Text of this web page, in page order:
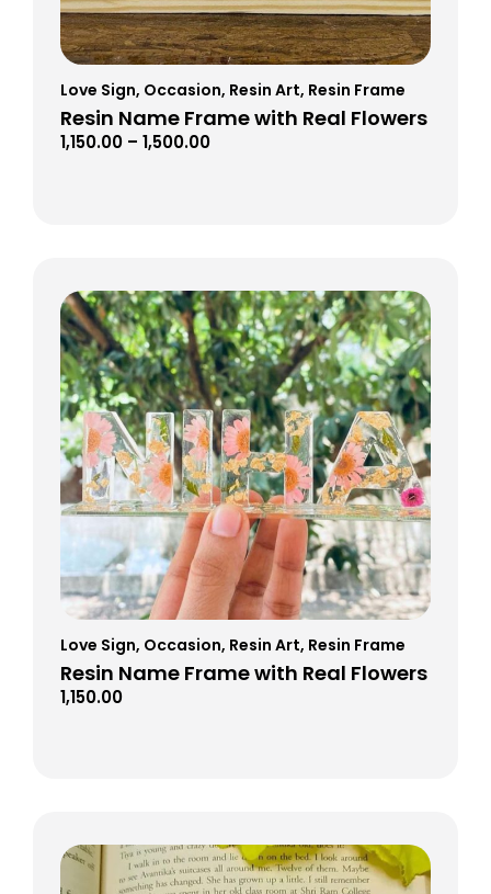
Love Sign, Occasion, Resin Art, Resin Frame
Resin Name Frame with Real Flowers
1,150.00 – 1,500.00
Love Sign, Occasion, Resin Art, Resin Frame
Resin Name Frame with Real Flowers
1,150.00